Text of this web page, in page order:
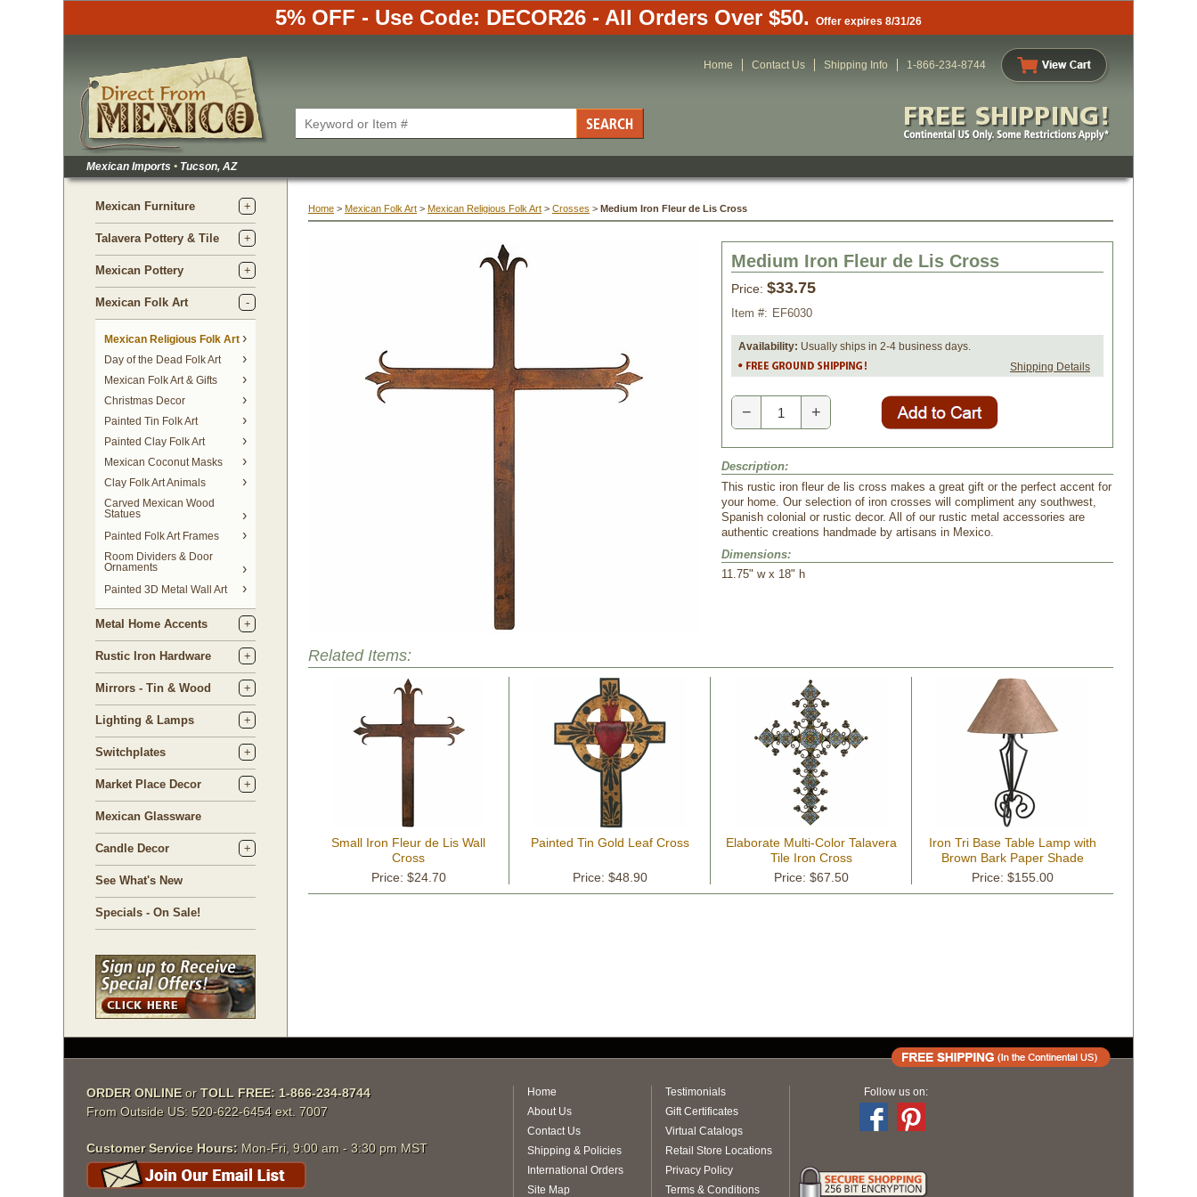
5% OFF - Use Code: DECOR26 - All Orders Over $50. Offer expires 8/31/26
Home Contact Us Shipping Info 1-866-234-8744
Mexican Imports • Tucson, AZ
Mexican Furniture
Talavera Pottery & Tile
Mexican Pottery
Mexican Folk Art
Mexican Religious Folk Art
Day of the Dead Folk Art
Mexican Folk Art & Gifts
Christmas Decor
Painted Tin Folk Art
Painted Clay Folk Art
Mexican Coconut Masks
Clay Folk Art Animals
Carved Mexican Wood
Statues
Painted Folk Art Frames
Room Dividers & Door
Ornaments
Painted 3D Metal Wall Art
Metal Home Accents
Rustic Iron Hardware
Mirrors - Tin & Wood
Lighting & Lamps
Switchplates
Market Place Decor
Mexican Glassware
Candle Decor
See What's New
Specials - On Sale!
Home > Mexican Folk Art > Mexican Religious Folk Art > Crosses > Medium Iron Fleur de Lis Cross
Medium Iron Fleur de Lis Cross
Price: $33.75
Item #: EF6030
Availability: Usually ships in 2-4 business days.
Shipping Details
− +
Description:
This rustic iron fleur de lis cross makes a great gift or the perfect accent for
your home. Our selection of iron crosses will compliment any southwest,
Spanish colonial or rustic decor. All of our rustic metal accessories are
authentic creations handmade by artisans in Mexico.
Dimensions:
11.75" w x 18" h
Related Items:
Small Iron Fleur de Lis Wall
Cross
Price: $24.70
Painted Tin Gold Leaf Cross
Price: $48.90
Elaborate Multi-Color Talavera
Tile Iron Cross
Price: $67.50
Iron Tri Base Table Lamp with
Brown Bark Paper Shade
Price: $155.00
ORDER ONLINE orTOLL FREE: 1-866-234-8744
From Outside US: 520-622-6454 ext. 7007
Customer Service Hours: Mon-Fri, 9:00 am - 3:30 pm MST
Home
About Us
Contact Us
Shipping & Policies
International Orders
Site Map
Testimonials
Gift Certificates
Virtual Catalogs
Retail Store Locations
Privacy Policy
Terms & Conditions
Follow us on: